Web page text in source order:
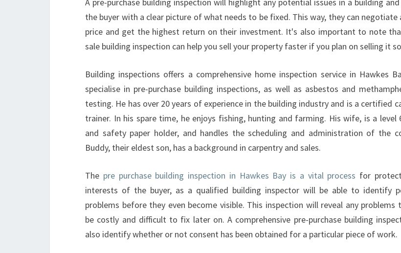
N
H
A
I
G
P
R
E
P
U
C
H
A
S
E
the buyer with a clear picture of what needs to be fixed. This way, they can negotiate
price and get the highest return on their investment. It's also important to note
sale building inspection can help you sell your property faster if you plan on selling it
Building inspections offers a comprehensive home inspection service in Hawkes
specialise in pre-purchase building inspections, as well as asbestos and
testing. He has over 20 years of experience in the building industry and is a certified
trainer. In his spare time, he enjoys fishing, hunting and farming. His wife, is a level
and safety paper holder, and handles the scheduling and administration of the
Buddy, their eldest son, has a background in carpentry and sales.
The pre purchase building inspection in Hawkes Bay is a vital process for
interests of the buyer, as a qualified building inspector will be able to identify
problems before they even become visible. This inspection will reveal any problems
be costly and difficult to fix later on. A comprehensive pre-purchase building
also identify whether or not consent has been obtained for a particular piece of work.